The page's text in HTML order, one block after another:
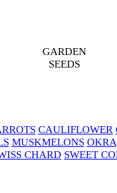
GARDEN
SEEDS
CAULIFLOWER
MUSKMELONS OKRA
CHARD SWEET